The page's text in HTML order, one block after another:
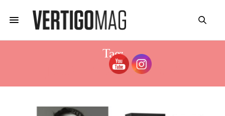
Tag:
JULIA BERGSHOEFF 2019